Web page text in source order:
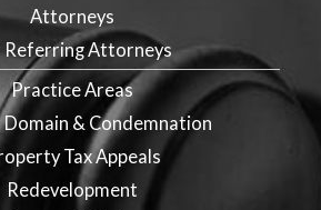
Attorneys
Referring Attorneys
Practice Areas
Domain & Condemnation
Tax Appeals
Redevelopment